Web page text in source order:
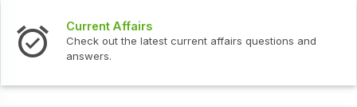
current affairs questions and Interview Questions
Check out the latest